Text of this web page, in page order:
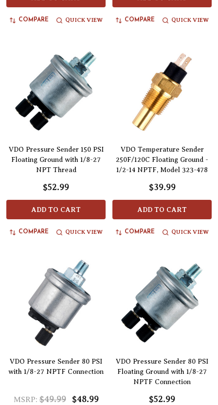
COMPARE QUICK VIEW COMPARE QUICK VIEW
VDO Pressure Sender 150 PSI
Floating Ground with 1/8-27
NPT Thread
$52.99
ADD TO CART
COMPARE QUICK VIEW
VDO Temperature Sender
250F/120C Floating Ground -
1/2-14 NPTF, Model 323-478
$39.99
ADD TO CART
COMPARE QUICK VIEW
VDO Pressure Sender 80 PSI
with 1/8-27 NPTF Connection
MSRP: $49.99 $48.99
VDO Pressure Sender 80 PSI
Floating Ground with 1/8-27
NPTF Connection
$52.99